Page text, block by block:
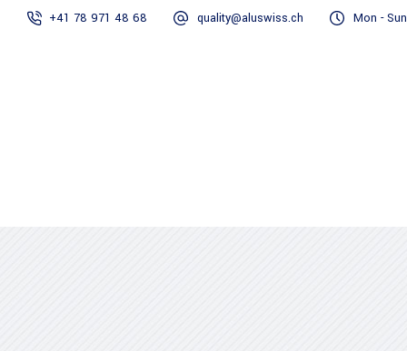
+41 78 971 48 68 quality@aluswiss.ch Mon -